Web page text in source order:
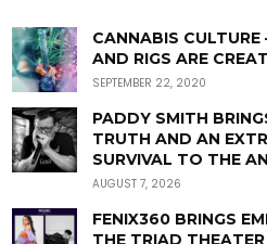
CANNABIS
AND RIGS ARE
SEPTEMBER 22, 2020
PADDY SMITH
TRUTH AND AN
SURVIVAL TO THE
AUGUST 7, 2026
FENIX360 BRINGS
THE TRIAD